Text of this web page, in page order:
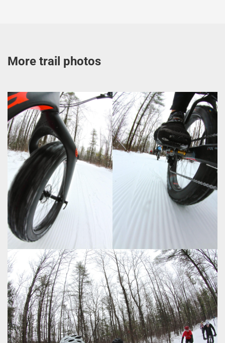
More trail photos